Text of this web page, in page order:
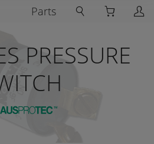
Parts
PRESSURE